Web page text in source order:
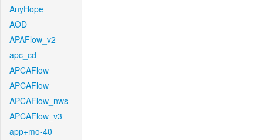
AnyHope
AOD
APAFlow_v2
apc_cd
APCAFlow
APCAFlow
APCAFlow_nws
APCAFlow_v3
app+mo-40